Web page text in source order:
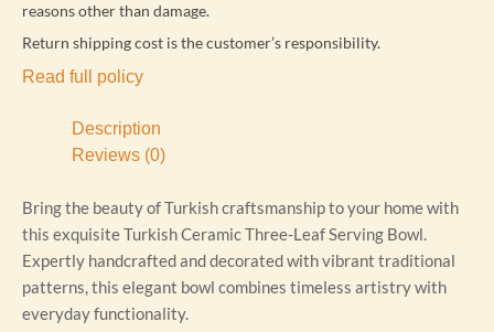
reasons other than damage.
Return shipping cost is the customer’s responsibility.
Read full policy
Description
Reviews (0)
Bring the beauty of Turkish craftsmanship to your home with
this exquisite Turkish Ceramic Three-Leaf Serving Bowl.
Expertly handcrafted and decorated with vibrant traditional
patterns, this elegant bowl combines timeless artistry with
everyday functionality.